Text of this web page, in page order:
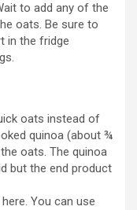
to add any of the
oats. Be sure to
in the fridge
oats instead of
quinoa (about ¾
oats. The quinoa
but the end product
You can use